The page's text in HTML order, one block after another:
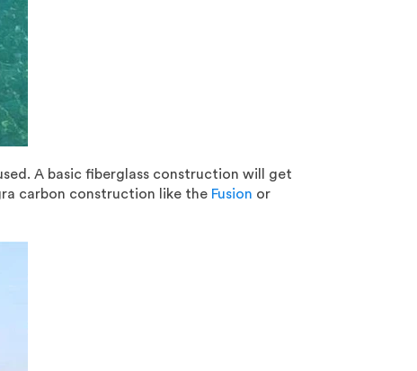
A basic fiberglass construction will get
carbon construction like the Fusion or